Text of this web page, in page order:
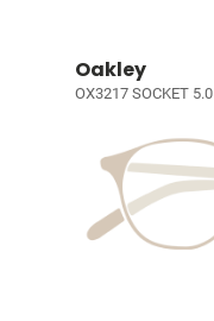
Oakley
OX3217 SOCKET 5.0